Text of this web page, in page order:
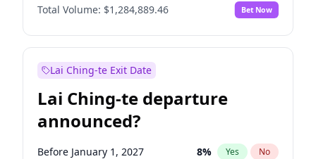
Restore Britain No
Total Volume: $1,284,889.46 Bet Now
Lai Ching-te Exit Date
Lai Ching-te departure
announced?
Before January 1, 2027 8% Yes No